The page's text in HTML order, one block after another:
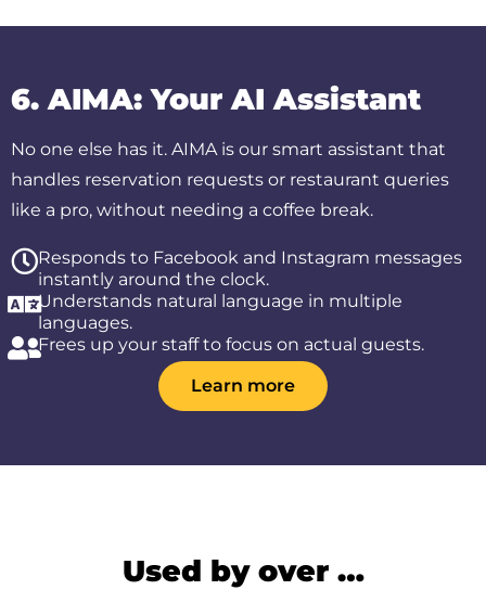
6. AIMA: Your AI Assistant
No one else has it. AIMA is our smart assistant that
handles reservation requests or restaurant queries
like a pro, without needing a coffee break.
Responds to Facebook and Instagram messages
instantly around the clock.
Understands natural language in multiple
languages.
Frees up your staff to focus on actual guests.
Learn more
Used by over …